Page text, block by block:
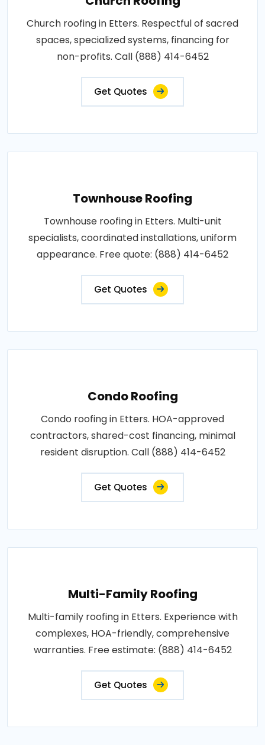
Church roofing in Etters. Respectful of sacred
spaces, specialized systems, financing for
non-profits. Call (888) 414-6452
Get Quotes
Townhouse Roofing
Townhouse roofing in Etters. Multi-unit
specialists, coordinated installations, uniform
appearance. Free quote: (888) 414-6452
Get Quotes
Condo Roofing
Condo roofing in Etters. HOA-approved
contractors, shared-cost financing, minimal
resident disruption. Call (888) 414-6452
Get Quotes
Multi-Family Roofing
Multi-family roofing in Etters. Experience with
complexes, HOA-friendly, comprehensive
warranties. Free estimate: (888) 414-6452
Get Quotes